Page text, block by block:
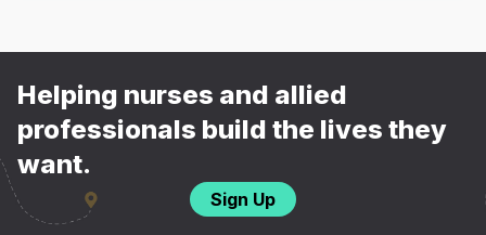
Helping nurses and allied
professionals build the lives they
want.
Sign Up